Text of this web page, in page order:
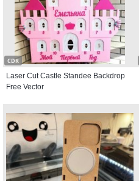
CDR
Laser Cut Castle Standee Backdrop
Free Vector